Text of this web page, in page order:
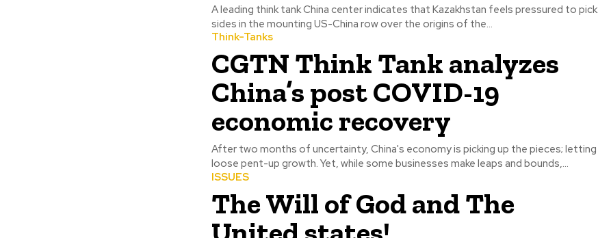
A leading think tank China center indicates that Kazakhstan feels pressured to pick
sides in the mounting US-China row over the origins of the...
Think-Tanks
CGTN Think Tank analyzes
China’s post COVID-19
economic recovery
After two months of uncertainty, China's economy is picking up the pieces; letting
loose pent-up growth. Yet, while some businesses make leaps and bounds,...
ISSUES
The Will of God and The